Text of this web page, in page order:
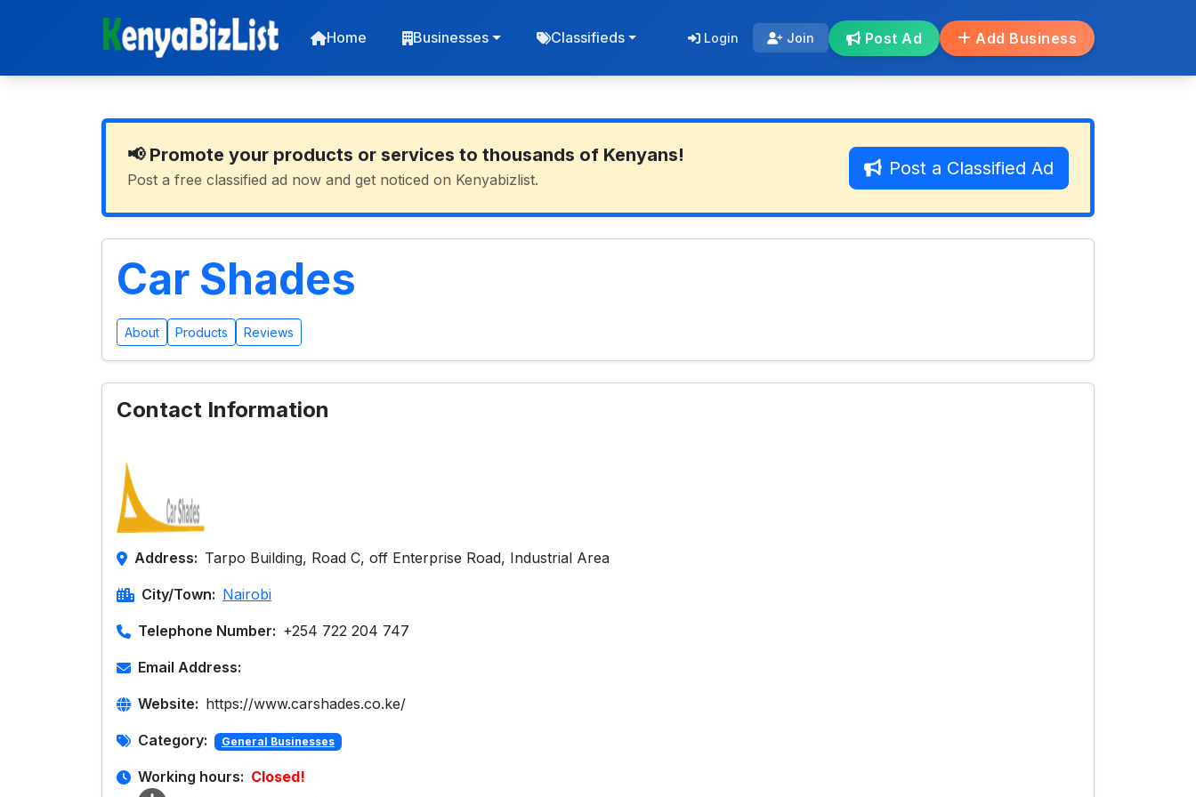
Home Businesses Classifieds Login Join Post Ad Add Business
📢 Promote your products or services to thousands of Kenyans!
Post a free classified ad now and get noticed on Kenyabizlist.
Post a Classified Ad
Car Shades
About Products Reviews
Contact Information
Address: Tarpo Building, Road C, off Enterprise Road, Industrial Area
City/Town: Nairobi
Telephone Number: +254 722 204 747
Email Address:
Website: https://www.carshades.co.ke/
Category: General Businesses
Working hours: Closed!